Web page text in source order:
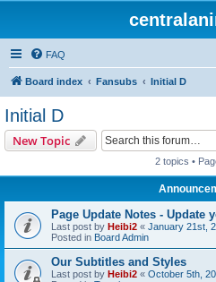
FAQ
Board index Fansubs Initial D
Initial D
New Topic
2 topics •
Page Update Notes - Update
Last post by Heibi2 « January 21st,
Posted in Board Admin
Our Subtitles and Styles
Last post by Heibi2 « October 5th,